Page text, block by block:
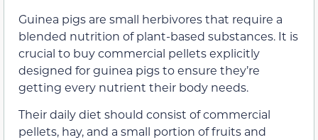
Guinea pigs are small herbivores that require a
blended nutrition of plant-based substances. It is
crucial to buy commercial pellets explicitly
designed for guinea pigs to ensure they’re
getting every nutrient their body needs.
Their daily diet should consist of commercial
pellets, hay, and a small portion of fruits and